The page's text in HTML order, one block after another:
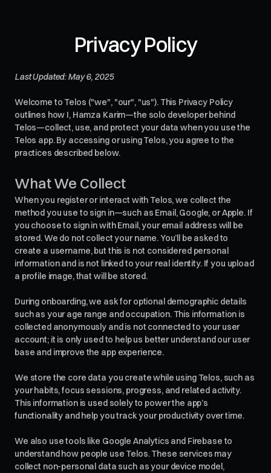
Privacy Policy
Last Updated: May 6, 2025
Welcome to Telos ("we", "our", "us"). This Privacy Policy
outlines how I, Hamza Karim—the solo developer behind
Telos—collect, use, and protect your data when you use the
Telos app. By accessing or using Telos, you agree to the
practices described below.
What We Collect
When you register or interact with Telos, we collect the
method you use to sign in—such as Email, Google, or Apple. If
you choose to sign in with Email, your email address will be
stored. We do not collect your name. You’ll be asked to
create a username, but this is not considered personal
information and is not linked to your real identity. If you upload
a profile image, that will be stored.
During onboarding, we ask for optional demographic details
such as your age range and occupation. This information is
collected anonymously and is not connected to your user
account; it is only used to help us better understand our user
base and improve the app experience.
We store the core data you create while using Telos, such as
your habits, focus sessions, progress, and related activity.
This information is used solely to power the app’s
functionality and help you track your productivity over time.
We also use tools like Google Analytics and Firebase to
understand how people use Telos. These services may
collect non-personal data such as your device model,